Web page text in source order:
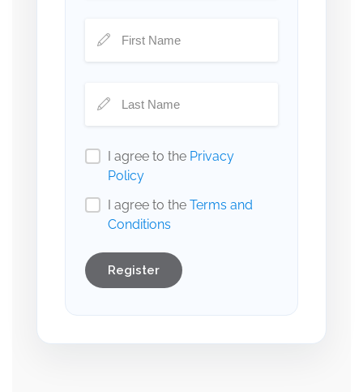
I agree to the Privacy
Policy
I agree to the Terms and
Conditions
Register